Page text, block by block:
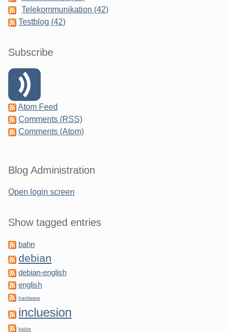
Telekommunikation (42)
Testblog (42)
Subscribe
Atom Feed
Comments (RSS)
Comments (Atom)
Blog Administration
Open login screen
Show tagged entries
bahn
debian
debian-english
english
hardware
incluesion
katze